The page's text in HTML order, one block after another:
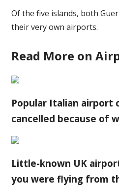
Of the five islands, both
their very own airports.
Read More on
Popular Italian airport
cancelled because of
Little-known UK
you were flying from